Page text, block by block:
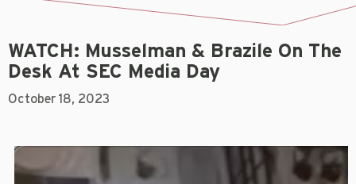
WATCH: Musselman & Brazile On The
Desk At SEC Media Day
October 18, 2023